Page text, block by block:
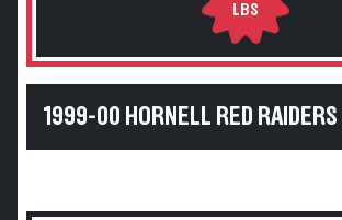
LBS
1999-00 HORNELL RED RAIDERS